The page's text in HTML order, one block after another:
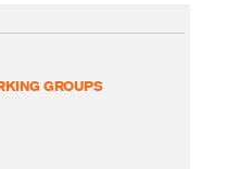
GROUPS